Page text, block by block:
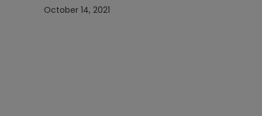
October 14, 2021